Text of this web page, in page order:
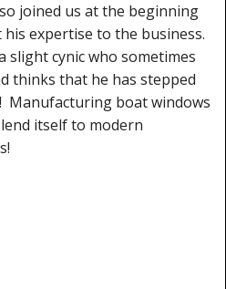
joined us at the beginning
expertise to the business.
slight cynic who sometimes
thinks that he has stepped
Manufacturing boat windows
itself to modern